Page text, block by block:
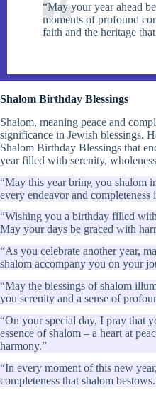
“May your year ahead
moments of profound
faith and the heritage
Shalom Birthday Blessings
Shalom, meaning peace and
significance in Jewish blessings.
Shalom Birthday Blessings that
year filled with serenity,
“May this year bring you shalom
every endeavor and
“Wishing you a birthday filled
May your days be graced with
“As you celebrate another year,
shalom accompany you on your
“May the blessings of shalom
you serenity and a sense of
“On your special day, I pray that
essence of shalom – a heart at
harmony.”
“In every moment of this new
completeness that shalom